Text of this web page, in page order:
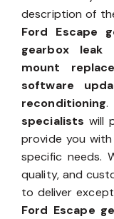
description of
Ford Escape
gearbox leak
mount
software
reconditioning.
specialists will
provide you
specific needs.
quality, and
to deliver
Ford Escape